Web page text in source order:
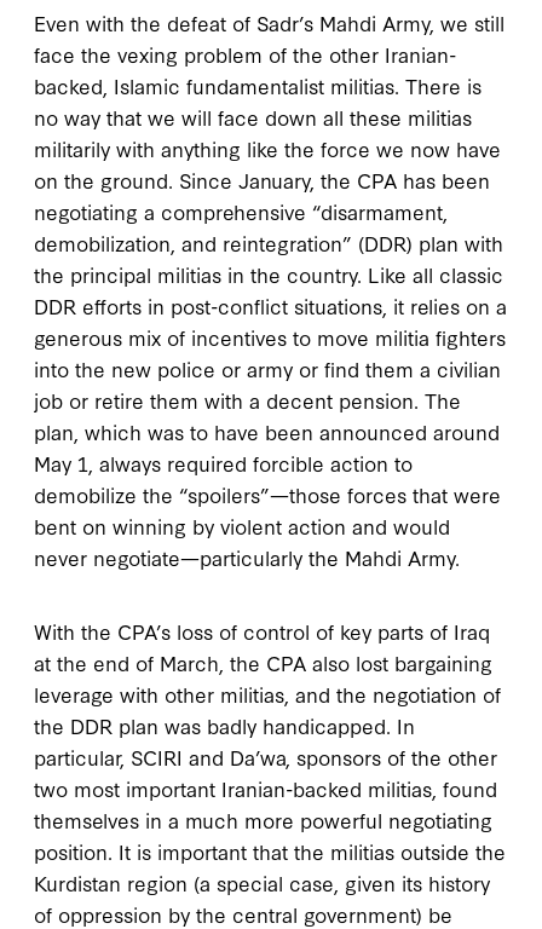
Even with the defeat of Sadr’s Mahdi Army, we still
face the vexing problem of the other Iranian-
backed, Islamic fundamentalist militias. There is
no way that we will face down all these militias
militarily with anything like the force we now have
on the ground. Since January, the CPA has been
negotiating a comprehensive “disarmament,
demobilization, and reintegration” (DDR) plan with
the principal militias in the country. Like all classic
DDR efforts in post-conflict situations, it relies on a
generous mix of incentives to move militia fighters
into the new police or army or find them a civilian
job or retire them with a decent pension. The
plan, which was to have been announced around
May 1, always required forcible action to
demobilize the “spoilers”—those forces that were
bent on winning by violent action and would
never negotiate—particularly the Mahdi Army.
With the CPA’s loss of control of key parts of Iraq
at the end of March, the CPA also lost bargaining
leverage with other militias, and the negotiation of
the DDR plan was badly handicapped. In
particular, SCIRI and Da’wa, sponsors of the other
two most important Iranian-backed militias, found
themselves in a much more powerful negotiating
position. It is important that the militias outside the
Kurdistan region (a special case, given its history
of oppression by the central government) be